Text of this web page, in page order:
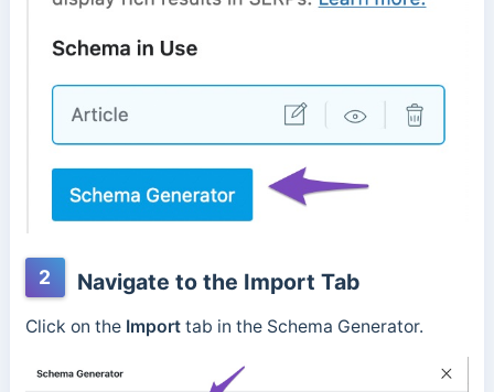
2 Navigate to the Import Tab
Click on the Importtab in the Schema Generator.